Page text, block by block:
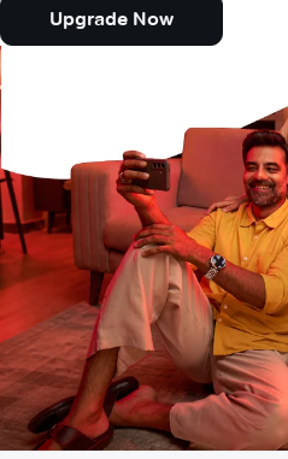
Upgrade Now